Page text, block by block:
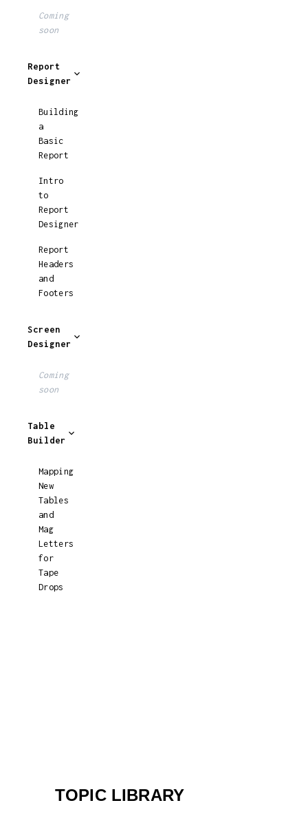
Coming
soon
Report
Designer
Building
a
Basic
Report
Intro
to
Report
Designer
Report
Headers
and
Footers
Screen
Designer
Coming
soon
Table
Builder
Mapping
New
Tables
and
Mag
Letters
for
Tape
Drops
TOPIC LIBRARY